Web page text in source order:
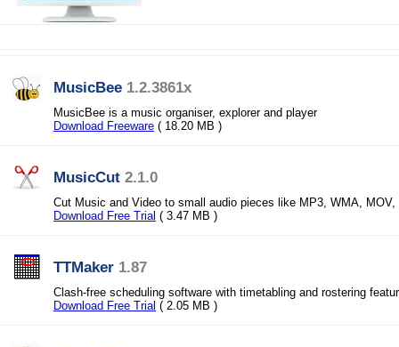
MusicBee 1.2.3861x
MusicBee is a music organiser, explorer and player
Download Freeware ( 18.20 MB )
MusicCut 2.1.0
Cut Music and Video to small audio pieces like MP3, WMA, MOV,
Download Free Trial ( 3.47 MB )
TTMaker 1.87
Clash-free scheduling software with timetabling and rostering
Download Free Trial ( 2.05 MB )